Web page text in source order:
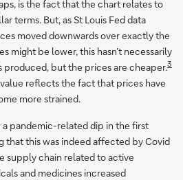
is the fact that the chart relates to
terms. But, as St Louis Fed data
moved downwards over exactly the
might be lower, this hasn’t necessarily
produced, but the prices are cheaper.3
reflects the fact that prices have
more strained.
pandemic-related dip in the first
that this was indeed affected by Covid
supply chain related to active
and medicines increased